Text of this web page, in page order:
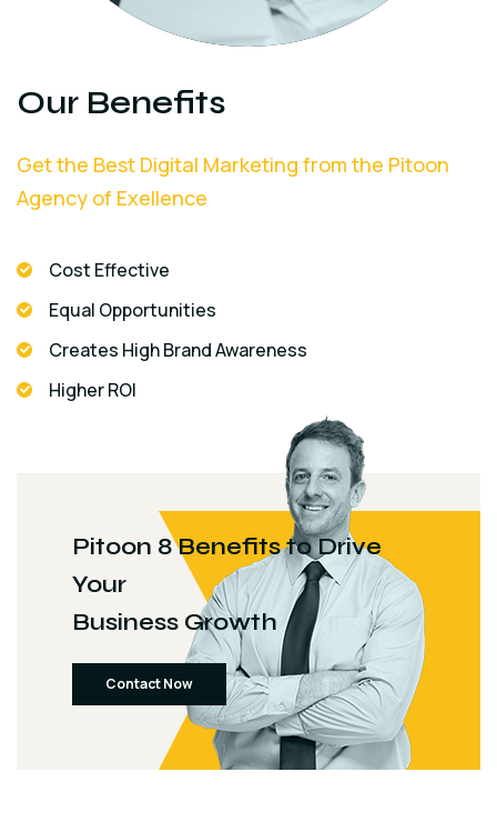
Our Benefits
Get the Best Digital Marketing from the Pitoon
Agency of Exellence
Cost Effective
Equal Opportunities
Creates High Brand Awareness
Higher ROI
Pitoon 8 Benefits to Drive
Your
Business Growth
Contact Now